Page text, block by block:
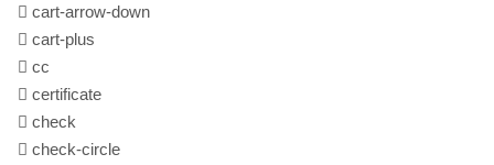
cart-arrow-down
cart-plus
cc
certificate
check
check-circle